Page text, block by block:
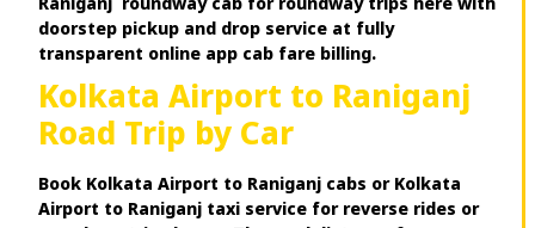
doorstep pickup and drop service at fully
transparent online app cab fare billing.
Kolkata Airport to Raniganj
Road Trip by Car
Book Kolkata Airport to Raniganj cabs or Kolkata
Airport to Raniganj taxi service for reverse rides or